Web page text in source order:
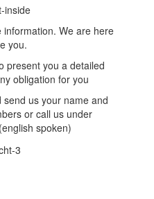
We are here
you.
present you a detailed
obligation for you
us your name and
or call us under
spoken)